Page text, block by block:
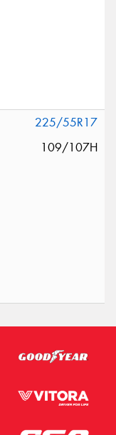
225/55R17
109/107H